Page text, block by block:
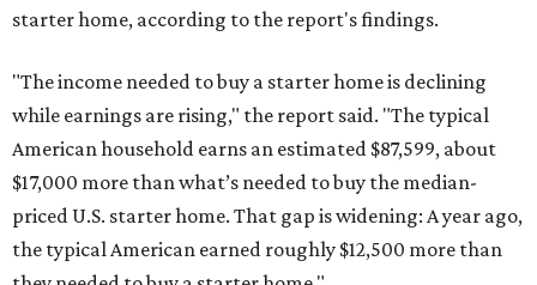
starter home, according to the report's findings.
"The income needed to buy a starter home is declining
while earnings are rising," the report said. "The typical
American household earns an estimated $87,599, about
$17,000 more than what’s needed to buy the median-
priced U.S. starter home. That gap is widening: A year ago,
the typical American earned roughly $12,500 more than